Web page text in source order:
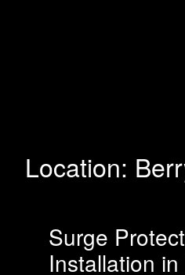
Location:
Surge
Installation